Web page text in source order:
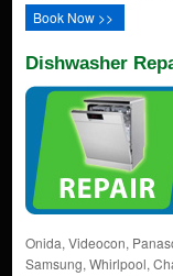
Book Now >>
Dishwasher
Onida, Videocon,
Samsung, Whirlpool,